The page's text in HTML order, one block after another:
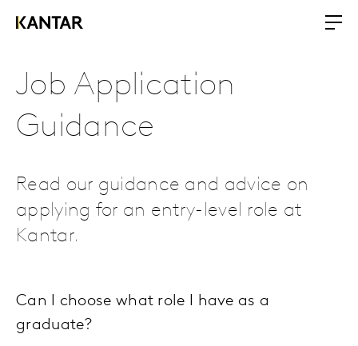
Job Application
Guidance
Read our guidance and advice on
applying for an entry-level role at
Kantar.
Can I choose what role I have as a
graduate?